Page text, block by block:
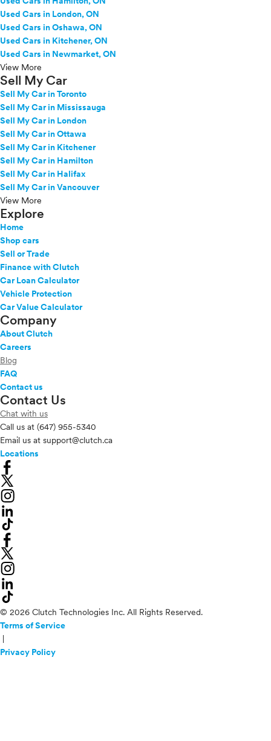
Used Cars in London, ON
Used Cars in Oshawa, ON
Used Cars in Kitchener, ON
Used Cars in Newmarket, ON
View More
Sell My Car
Sell My Car in Toronto
Sell My Car in Mississauga
Sell My Car in London
Sell My Car in Ottawa
Sell My Car in Kitchener
Sell My Car in Hamilton
Sell My Car in Halifax
Sell My Car in Vancouver
View More
Explore
Home
Shop cars
Sell or Trade
Finance with Clutch
Car Loan Calculator
Vehicle Protection
Car Value Calculator
Company
About Clutch
Careers
Blog
FAQ
Contact us
Contact Us
Chat with us
Call us at (647) 955-5340
Email us at support@clutch.ca
Locations
© 2026 Clutch Technologies Inc. All Rights Reserved.
Terms of Service
Privacy Policy